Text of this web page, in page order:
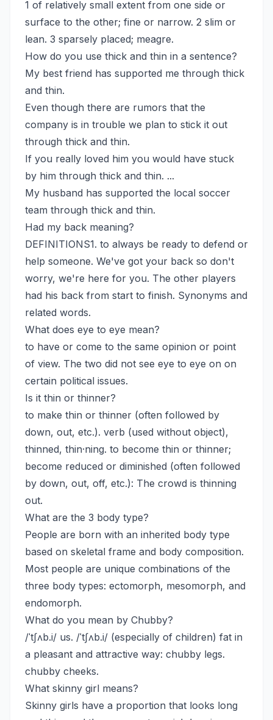
1 of relatively small extent from one side or
surface to the other; fine or narrow. 2 slim or
lean. 3 sparsely placed; meagre.
How do you use thick and thin in a sentence?
My best friend has supported me through thick
and thin.
Even though there are rumors that the
company is in trouble we plan to stick it out
through thick and thin.
If you really loved him you would have stuck
by him through thick and thin. ...
My husband has supported the local soccer
team through thick and thin.
Had my back meaning?
DEFINITIONS1. to always be ready to defend or
help someone. We've got your back so don't
worry, we're here for you. The other players
had his back from start to finish. Synonyms and
related words.
What does eye to eye mean?
to have or come to the same opinion or point
of view. The two did not see eye to eye on on
certain political issues.
Is it thin or thinner?
to make thin or thinner (often followed by
down, out, etc.). verb (used without object),
thinned, thin·ning. to become thin or thinner;
become reduced or diminished (often followed
by down, out, off, etc.): The crowd is thinning
out.
What are the 3 body type?
People are born with an inherited body type
based on skeletal frame and body composition.
Most people are unique combinations of the
three body types: ectomorph, mesomorph, and
endomorph.
What do you mean by Chubby?
/ˈtʃʌb.i/ us. /ˈtʃʌb.i/ (especially of children) fat in
a pleasant and attractive way: chubby legs.
chubby cheeks.
What skinny girl means?
Skinny girls have a proportion that looks long